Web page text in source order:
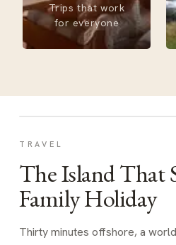
Trips that work
for everyone
TRAVEL
The Island That
Family Holiday
Thirty minutes offshore, a